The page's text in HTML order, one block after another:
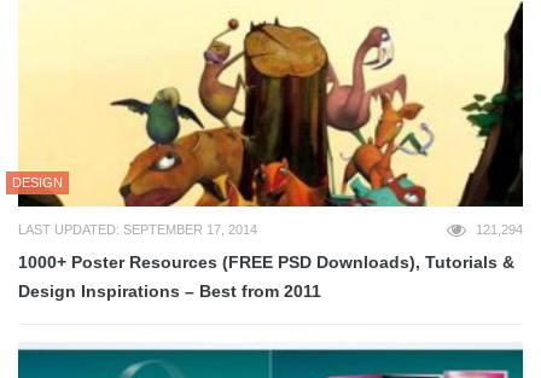
DESIGN
LAST UPDATED: SEPTEMBER 17, 2014 121,294
1000+ Poster Resources (FREE PSD Downloads), Tutorials &
Design Inspirations – Best from 2011